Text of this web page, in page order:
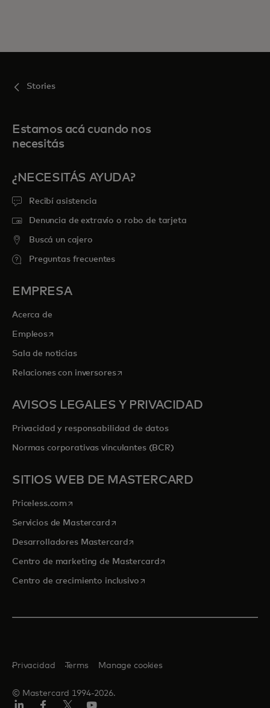
Stories
Estamos acá cuando nos
necesitás
¿NECESITÁS AYUDA?
Recibí asistencia
Denuncia de extravío o robo de tarjeta
Buscá un cajero
Preguntas frecuentes
EMPRESA
Acerca de
Empleosse abre en una pestaña nueva
Sala de noticias
Relaciones con inversoresse abre en una pestaña nueva
AVISOS LEGALES Y PRIVACIDAD
Privacidad y responsabilidad de datos
Normas corporativas vinculantes (BCR)
SITIOS WEB DE MASTERCARD
Priceless.com se abre en una pestaña nueva
Servicios de Mastercardse abre en una pestaña nueva
Desarrolladores Mastercardse abre en una pestaña nueva
Centro de marketing de Mastercardse abre en una pestaña
Centro de crecimiento inclusivose abre en una pestaña nueva
© Mastercard 1994-2026.
Privacidad Terms Manage cookies